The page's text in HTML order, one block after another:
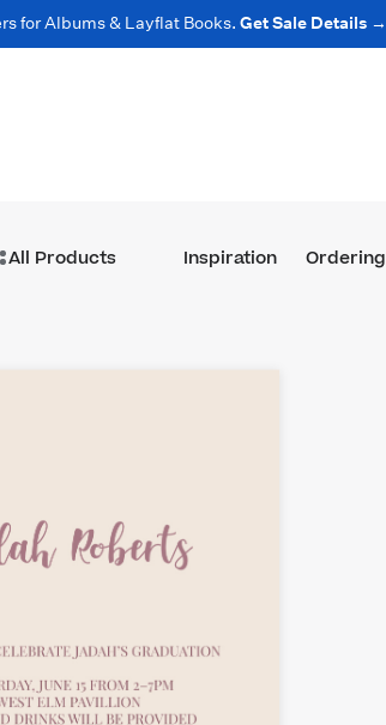
for Albums & Layflat Books. Get Sale Details →
All Products Inspiration Ordering